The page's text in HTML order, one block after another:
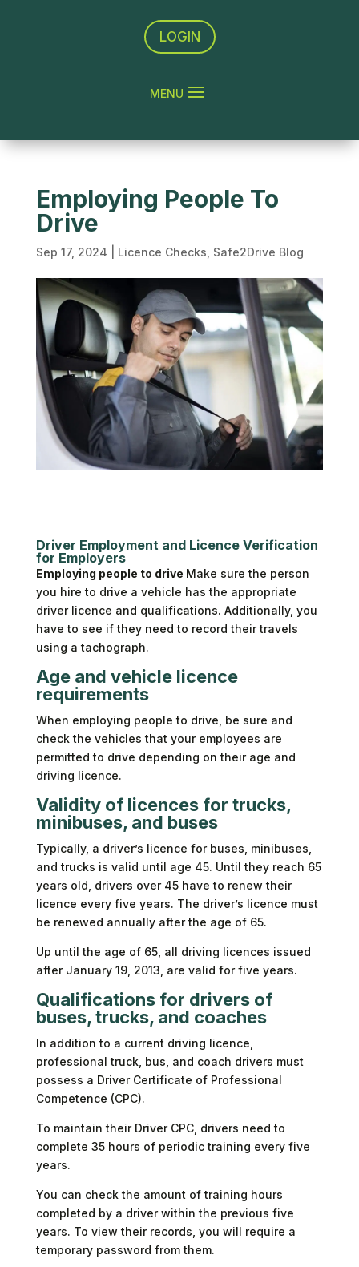
LOGIN
Employing People To
Drive
Sep 17, 2024 Licence Checks Safe2Drive Blog
Driver Employment and Licence Verification
for Employers
Employing people to drive Make sure the person
you hire to drive a vehicle has the appropriate
driver licence and qualifications. Additionally, you
have to see if they need to record their travels
using a tachograph.
Age and vehicle licence
requirements
When employing people to drive, be sure and
check the vehicles that your employees are
permitted to drive depending on their age and
driving licence.
Validity of licences for trucks,
minibuses, and buses
Typically, a driver’s licence for buses, minibuses,
and trucks is valid until age 45. Until they reach 65
years old, drivers over 45 have to renew their
licence every five years. The driver’s licence must
be renewed annually after the age of 65.
Up until the age of 65, all driving licences issued
after January 19, 2013, are valid for five years.
Qualifications for drivers of
buses, trucks, and coaches
In addition to a current driving licence,
professional truck, bus, and coach drivers must
possess a Driver Certificate of Professional
Competence (CPC).
To maintain their Driver CPC, drivers need to
complete 35 hours of periodic training every five
years.
You can check the amount of training hours
completed by a driver within the previous five
years. To view their records, you will require a
temporary password from them.